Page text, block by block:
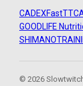
CADEXFastTT
GOODLIFE
SHIMANO
© 2026